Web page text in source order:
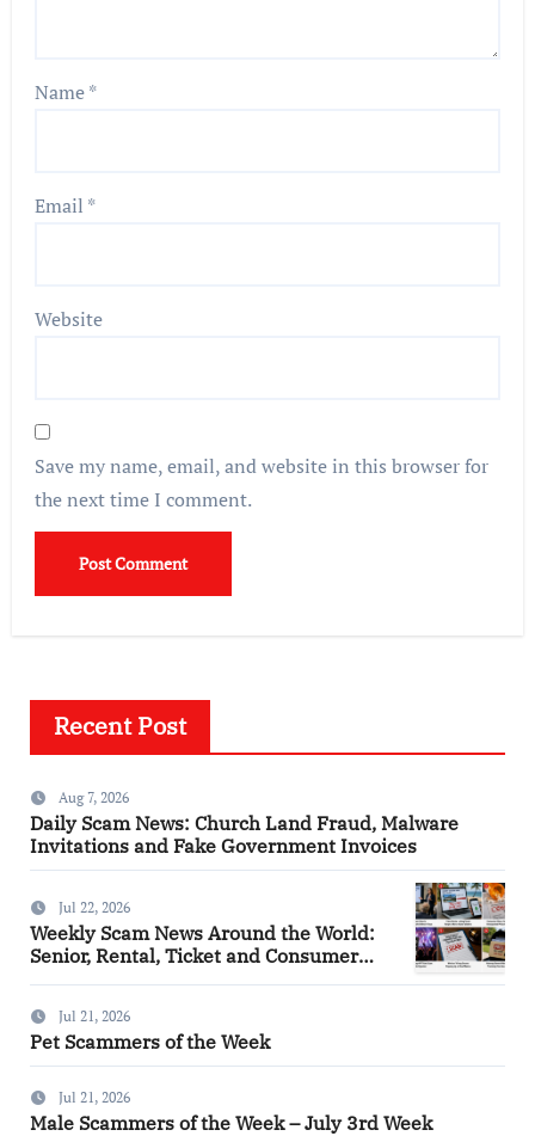
Name*
Email *
Website
Save my name, email, and website in this browser for
the next time I comment.
Recent Post
Aug 7, 2026
Daily Scam News: Church Land Fraud, Malware
Invitations and Fake Government Invoices
Jul 22, 2026
Weekly Scam News Around the World:
Senior, Rental, Ticket and Consumer
Jul 21, 2026
Pet Scammers of the Week
Jul 21, 2026
Male Scammers of the Week – July 3rd Week